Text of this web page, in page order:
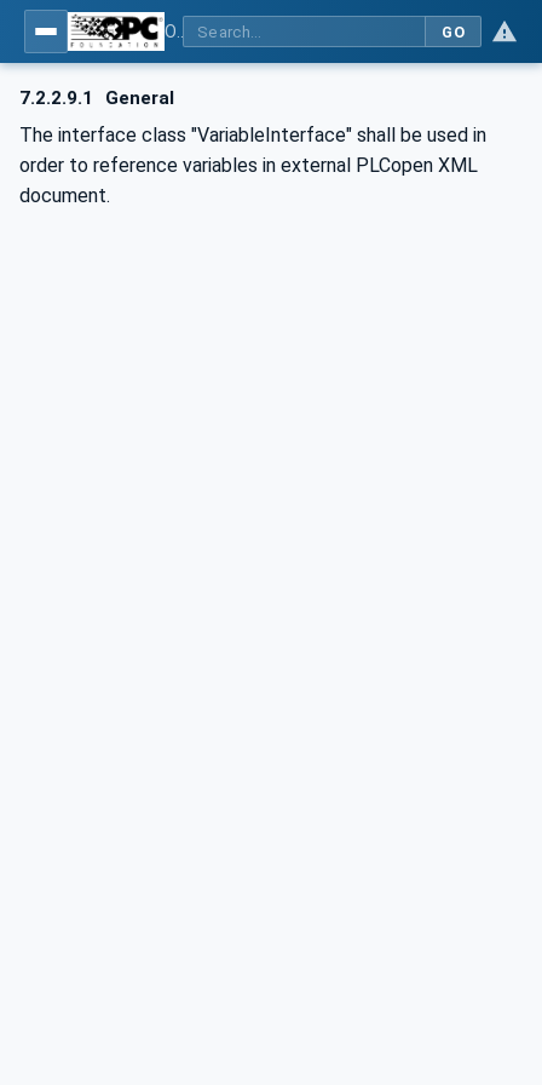
GO
7.2.2.9.1 General
The interface class "VariableInterface" shall be used in
order to reference variables in external PLCopen XML
document.